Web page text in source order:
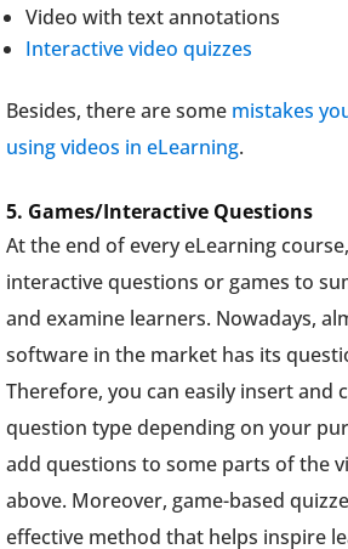
Video with text annotations
Interactive video quizzes
Besides, there are some mistakes
using videos in eLearning.
5. Games/Interactive Questions
At the end of every eLearning
interactive questions or games to
and examine learners. Nowadays,
software in the market has its
Therefore, you can easily insert and
question type depending on your
add questions to some parts of the
above. Moreover, game-based
effective method that helps inspire